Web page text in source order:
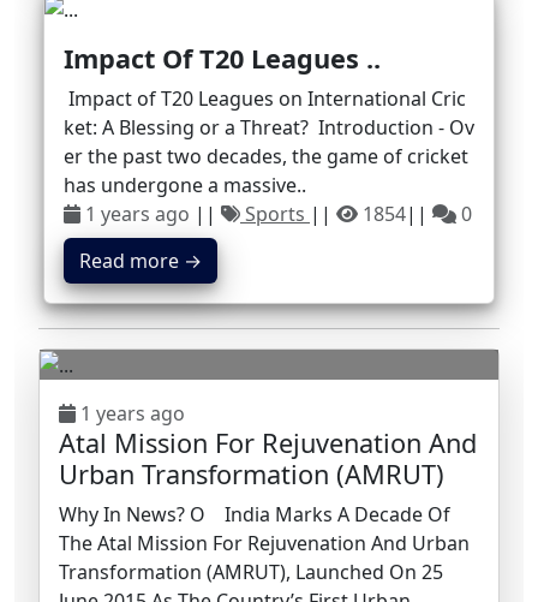
Impact Of T20 Leagues ..
Impact of T20 Leagues on International Cric
ket: A Blessing or a Threat? Introduction - Ov
er the past two decades, the game of cricket
has undergone a massive..
1 years ago || Sports || 1854||
0
Read more →
1 years ago
Atal Mission For Rejuvenation And
Urban Transformation (AMRUT)
Why In News? O India Marks A Decade Of
The Atal Mission For Rejuvenation And Urban
Transformation (AMRUT), Launched On 25